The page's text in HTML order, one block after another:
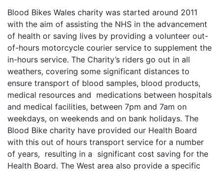
Blood Bikes Wales charity was started around 2011
with the aim of assisting the NHS in the advancement
of health or saving lives by providing a volunteer out-
of-hours motorcycle courier service to supplement the
in-hours service. The Charity’s riders go out in all
weathers, covering some significant distances to
ensure transport of blood samples, blood products,
medical resources and medications between hospitals
and medical facilities, between 7pm and 7am on
weekdays, on weekends and on bank holidays. The
Blood Bike charity have provided our Health Board
with this out of hours transport service for a number
of years, resulting in a significant cost saving for the
Health Board. The West area also provide a specific